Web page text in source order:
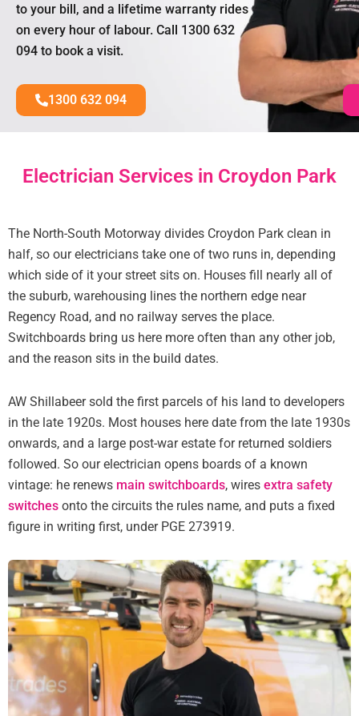
to your bill, and a lifetime warranty rides
on every hour of labour. Call 1300 632
094 to book a visit.
1300 632 094
Electrician Services in Croydon Park
The North-South Motorway divides Croydon Park clean in
half, so our electricians take one of two runs in, depending
which side of it your street sits on. Houses fill nearly all of
the suburb, warehousing lines the northern edge near
Regency Road, and no railway serves the place.
Switchboards bring us here more often than any other job,
and the reason sits in the build dates.
AW Shillabeer sold the first parcels of his land to developers
in the late 1920s. Most houses here date from the late 1930s
onwards, and a large post-war estate for returned soldiers
followed. So our electrician opens boards of a known
vintage: he renews main switchboards, wires extra safety
switches onto the circuits the rules name, and puts a fixed
figure in writing first, under PGE 273919.